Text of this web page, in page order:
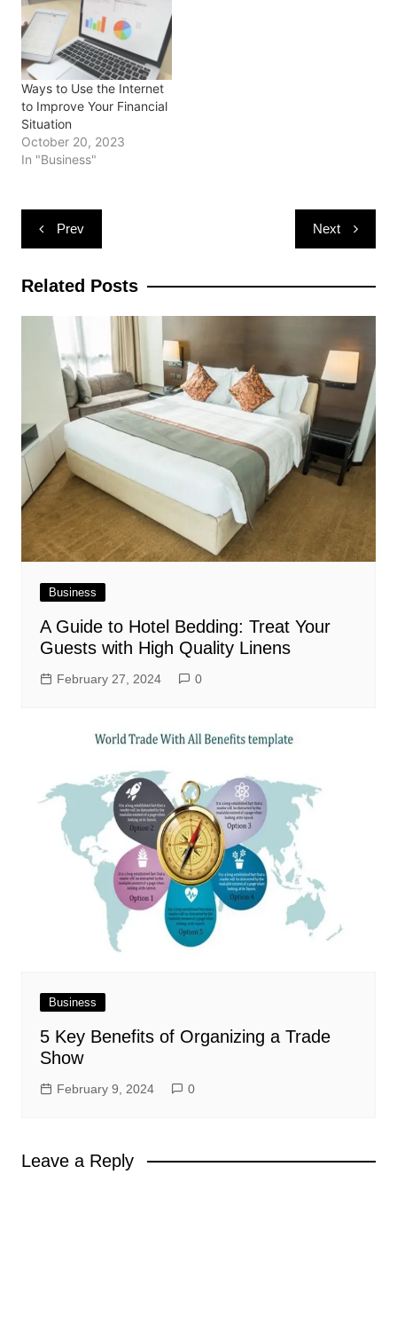
o
o
w
)
d
Ways to Use the Internet
to Improve Your Financial
Situation
October 20, 2023
In "Business"
Post
navigation
Prev Next
Related Posts
Business
A Guide to Hotel Bedding: Treat Your
Guests with High Quality Linens
February 27, 2024 0
Business
5 Key Benefits of Organizing a Trade
Show
February 9, 2024 0
Leave a Reply